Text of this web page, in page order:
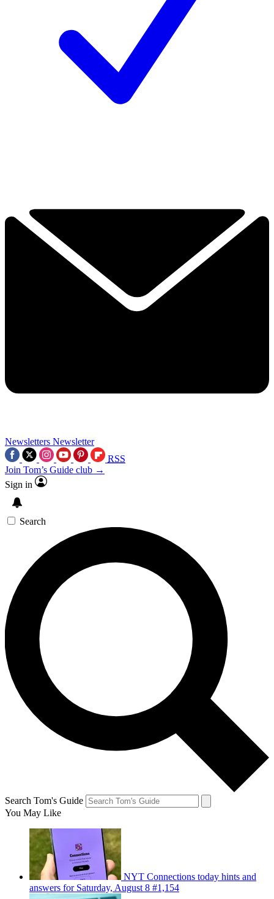
Newsletters Newsletter
RSS
Join Tom’s Guide club →
Sign in
Search
Search Tom's Guide
You May Like
NYT Connections today hints and
answers for Saturday, August 8 #1,154